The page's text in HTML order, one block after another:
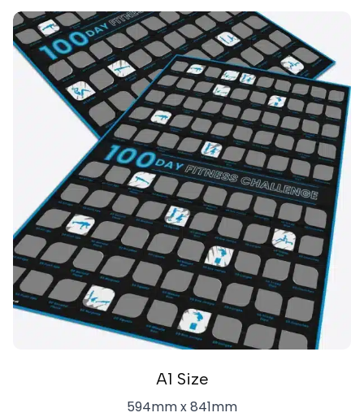
A1 Size
594mm x 841mm